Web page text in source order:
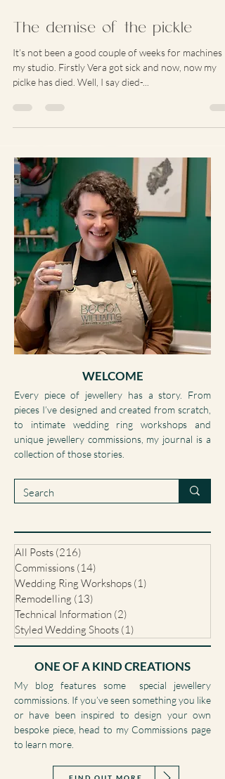
The demise of the pickle
It’s not been a good couple of weeks for machines
piclke has died. Well, I say died-...
WELCOME
Every piece of jewellery has a story. From
pieces I’ve designed and created from scratch,
to intimate wedding ring workshops and
collection of those stories.
All Posts (216)216 posts
Commissions(14)
14 posts
Wedding Ring Workshops
Remodelling(13)13 posts
Technical Information(2)2 posts
ONE OF A KIND CREATIONS
My blog features some special jewellery
commissions. If you’ve seen something you like
or have been inspired to design your own
to learn more.